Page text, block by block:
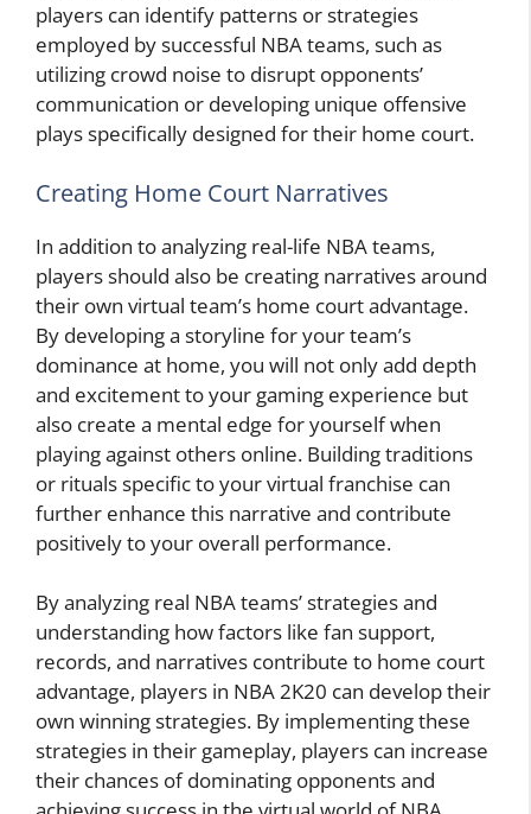
players can identify patterns or strategies
employed by successful NBA teams, such as
utilizing crowd noise to disrupt opponents’
communication or developing unique offensive
plays specifically designed for their home court.
Creating Home Court Narratives
In addition to analyzing real-life NBA teams,
players should also be creating narratives around
their own virtual team’s home court advantage.
By developing a storyline for your team’s
dominance at home, you will not only add depth
and excitement to your gaming experience but
also create a mental edge for yourself when
playing against others online. Building traditions
or rituals specific to your virtual franchise can
further enhance this narrative and contribute
positively to your overall performance.
By analyzing real NBA teams’ strategies and
understanding how factors like fan support,
records, and narratives contribute to home court
advantage, players in NBA 2K20 can develop their
own winning strategies. By implementing these
strategies in their gameplay, players can increase
their chances of dominating opponents and